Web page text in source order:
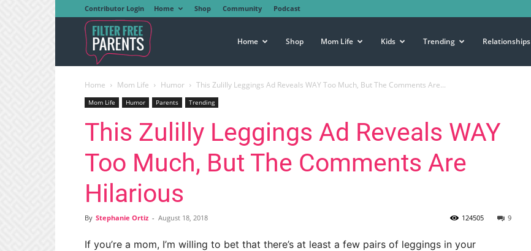
Contributor Login Home Shop Community Podcast
Free
Parents
Home Shop Mom Life Kids Trending Relationships
Home Mom Life Humor This Zulilly Leggings Ad Reveals WAY Too Much, But The Comments Are...
Mom Life Humor Parents Trending
This Zulilly Leggings Ad Reveals WAY
Too Much, But The Comments Are
Hilarious
By Stephanie Ortiz - August 18, 2018 9
124505
If you’re a mom, I’m willing to bet that there’s at least a few pairs of leggings in your